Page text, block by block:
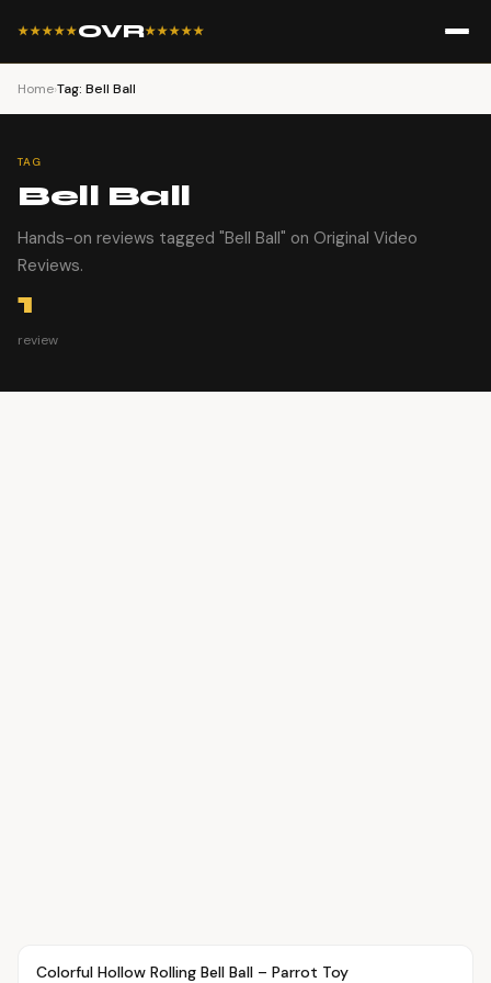
★★★★★OVR★★★★★
Home›Tag: Bell Ball
TAG
Bell Ball
Hands-on reviews tagged "Bell Ball" on Original Video
Reviews.
1
review
PETS
Colorful Hollow Rolling Bell Ball – Parrot Toy